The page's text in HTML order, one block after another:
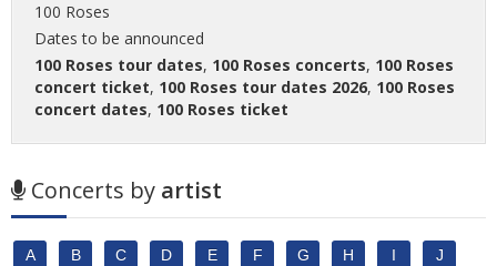
100 Roses
Dates to be announced
100 Roses tour dates, 100 Roses concerts, 100 Roses
concert ticket, 100 Roses tour dates 2026, 100 Roses
concert dates, 100 Roses ticket
Concerts by artist
A B C D E F G H I J